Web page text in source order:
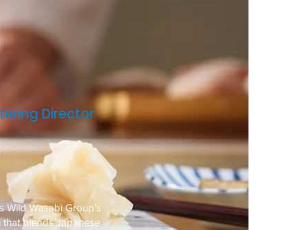
Director
Wild Wasabi Group’s
blends Japanese